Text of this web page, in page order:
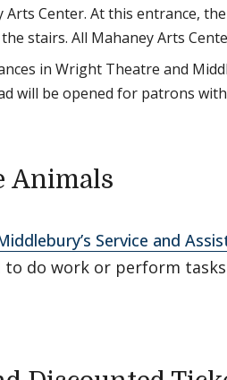
Arts Center. At this entrance,
stairs. All Mahaney Arts
in Wright Theatre and
will be opened for patrons
Animals
Service and
to do work or perform